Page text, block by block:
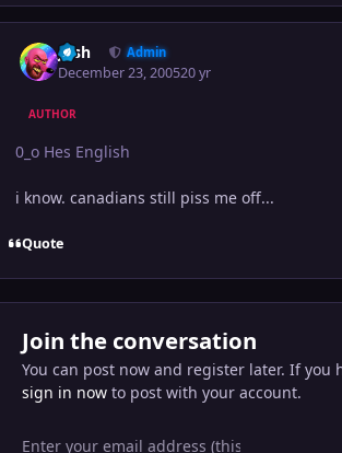
Josh Admin
December 23, 200520 yr
AUTHOR
0_o Hes English
i know. canadians still piss me off...
Quote
Join the conversation
You can post now and register later. If you
sign in nowto post with your account.